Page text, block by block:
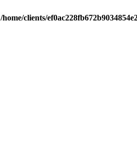
/home/clients/